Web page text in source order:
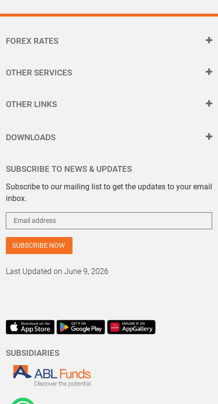
FOREX RATES
OTHER SERVICES
OTHER LINKS
DOWNLOADS
SUBSCRIBE TO NEWS & UPDATES
Subscribe to our mailing list to get the updates to your email
inbox.
Last Updated on June 9, 2026
SUBSIDIARIES